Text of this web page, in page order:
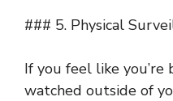
### 5. Physical
If you feel like
watched outside of